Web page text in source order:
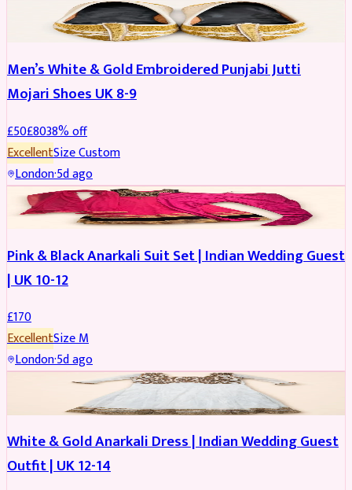
REDUCED
Men’s White & Gold Embroidered Punjabi Jutti
Mojari Shoes UK 8-9
£50£8038% off
ExcellentSizeCustom
London·5d ago
SALWAR KAMEEZ
Pink & Black Anarkali Suit Set | Indian Wedding Guest
| UK 10-12
£170
ExcellentSizeM
London·5d ago
SALWAR KAMEEZ REDUCED
White & Gold Anarkali Dress | Indian Wedding Guest
Outfit | UK 12-14